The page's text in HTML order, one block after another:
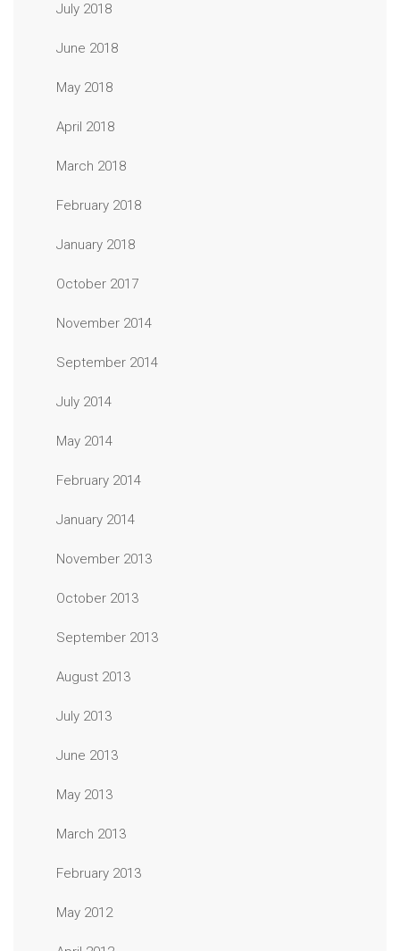
July 2018
June 2018
May 2018
April 2018
March 2018
February 2018
January 2018
October 2017
November 2014
September 2014
July 2014
May 2014
February 2014
January 2014
November 2013
October 2013
September 2013
August 2013
July 2013
June 2013
May 2013
March 2013
February 2013
May 2012